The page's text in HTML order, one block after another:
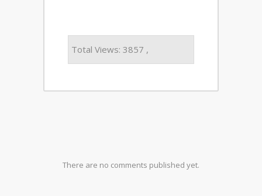
Total Views: 3857 ,
There are no comments published yet.